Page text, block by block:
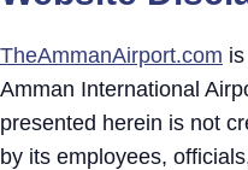
TheAmmanAirport.com
Amman International
presented herein is not
by its employees,